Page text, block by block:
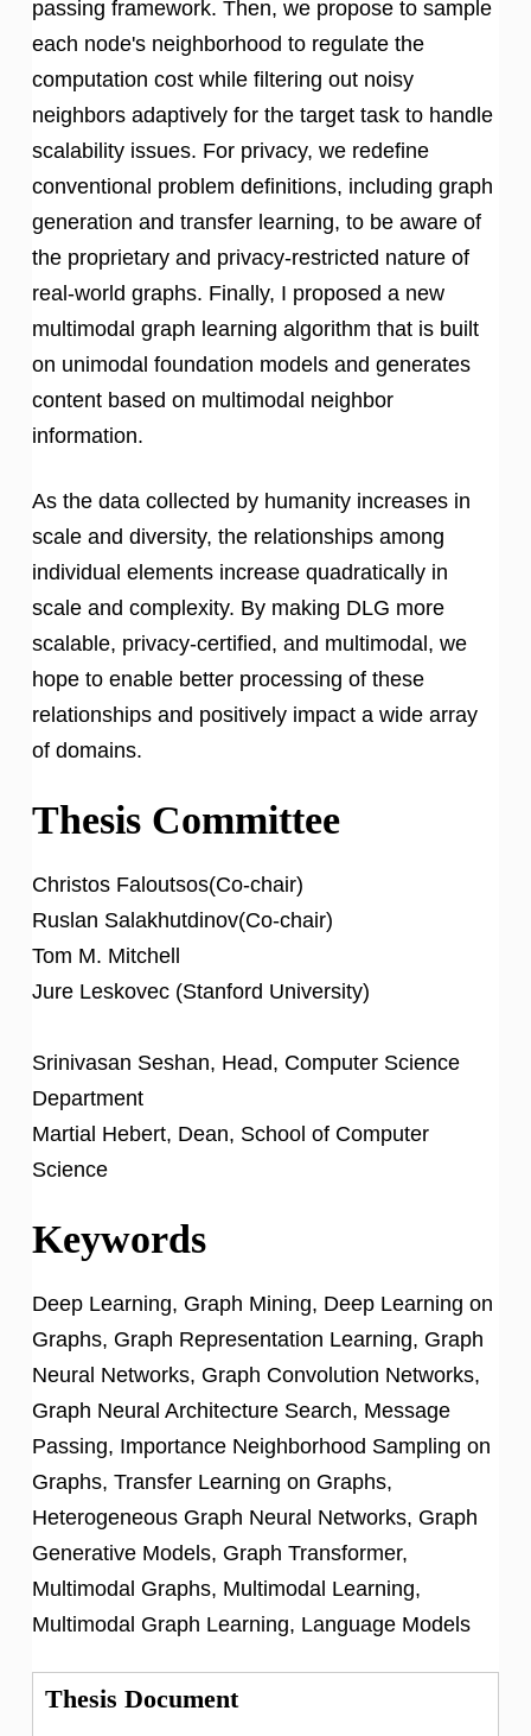
passing framework. Then, we propose to sample
each node's neighborhood to regulate the
computation cost while filtering out noisy
neighbors adaptively for the target task to handle
scalability issues. For privacy, we redefine
conventional problem definitions, including graph
generation and transfer learning, to be aware of
the proprietary and privacy-restricted nature of
real-world graphs. Finally, I proposed a new
multimodal graph learning algorithm that is built
on unimodal foundation models and generates
content based on multimodal neighbor
information.
As the data collected by humanity increases in
scale and diversity, the relationships among
individual elements increase quadratically in
scale and complexity. By making DLG more
scalable, privacy-certified, and multimodal, we
hope to enable better processing of these
relationships and positively impact a wide array
of domains.
Thesis Committee
Christos Faloutsos(Co-chair)
Ruslan Salakhutdinov(Co-chair)
Tom M. Mitchell
Jure Leskovec (Stanford University)
Srinivasan Seshan, Head, Computer Science
Department
Martial Hebert, Dean, School of Computer
Science
Keywords
Deep Learning, Graph Mining, Deep Learning on
Graphs, Graph Representation Learning, Graph
Neural Networks, Graph Convolution Networks,
Graph Neural Architecture Search, Message
Passing, Importance Neighborhood Sampling on
Graphs, Transfer Learning on Graphs,
Heterogeneous Graph Neural Networks, Graph
Generative Models, Graph Transformer,
Multimodal Graphs, Multimodal Learning,
Multimodal Graph Learning, Language Models
Thesis Document